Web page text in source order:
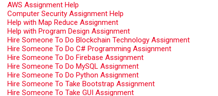
AWS Assignment Help
Computer Security Assignment Help
Help with Map Reduce Assignment
Help with Program Design Assignment
Hire Someone To Do Blockchain Technology Assignment
Hire Someone To Do C# Programming Assignment
Hire Someone To Do Firebase Assignment
Hire Someone To Do MySQL Assignment
Hire Someone To Do Python Assignment
Hire Someone To Take Bootstrap Assignment
Hire Someone To Take GUI Assignment